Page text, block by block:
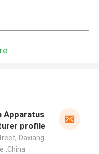
Apparatus
profile
Daxiang
,China